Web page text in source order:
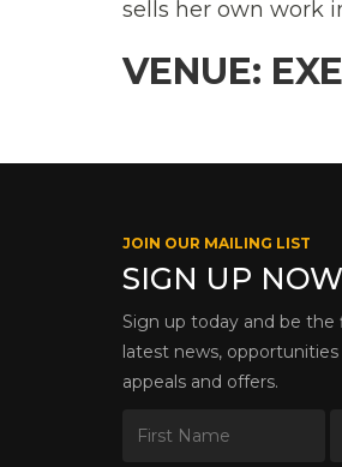
sells her own work
VENUE:
JOIN OUR MAILING LIST
SIGN UP NOW
Sign up today and be the
latest news,
appeals and offers.